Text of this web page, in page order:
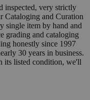
inspected, very strictly
Cataloging and Curation
single item by hand and
grading and cataloging
honestly since 1997
30 years in business.
its listed condition, we'll